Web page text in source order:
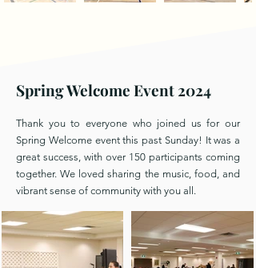
Spring Welcome Event 2024
Thank you to everyone who joined us for our
Spring Welcome event this past Sunday! It was a
great success, with over 150 participants coming
together. We loved sharing the music, food, and
vibrant sense of community with you all.